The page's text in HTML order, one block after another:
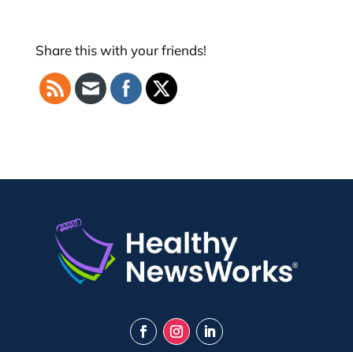
Share this with your friends!